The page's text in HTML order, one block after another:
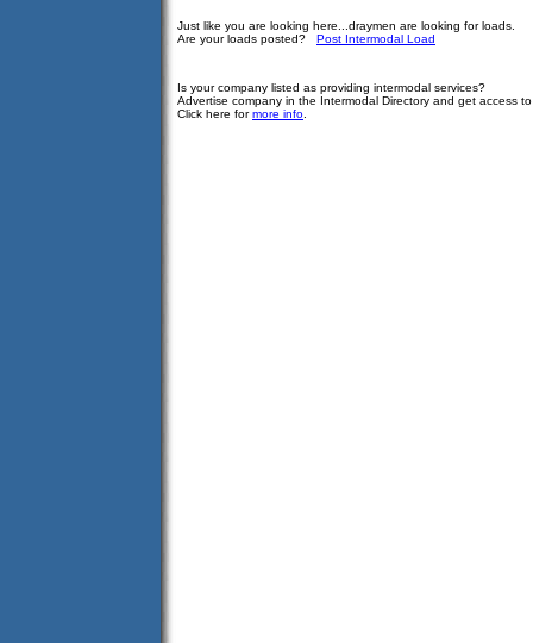
Just like you are looking here...draymen are looking for loads.
Are your loads posted? Post Intermodal Load
Is your company listed as providing intermodal services?
Advertise company in the Intermodal Directory and get access
Click here formore info